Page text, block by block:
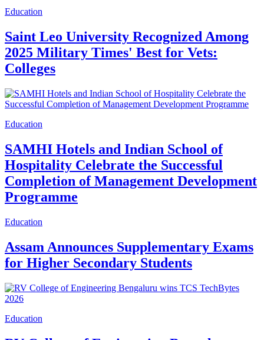
Education
Saint Leo University Recognized Among
2025 Military Times' Best for Vets:
Colleges
Education
SAMHI Hotels and Indian School of
Hospitality Celebrate the Successful
Completion of Management Development
Programme
Education
Assam Announces Supplementary Exams
for Higher Secondary Students
Education